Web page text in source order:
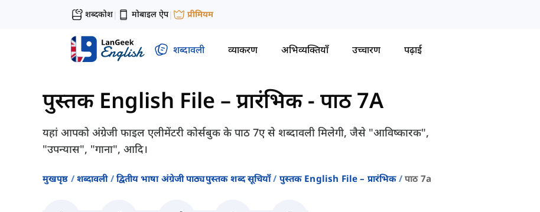
शब्दकोश| मोबाइल ऐप| प्रीमियम
शब्दावली व्याकरण अभिव्यक्तियाँ उच्चारण पढ़ाई
पुस्तक English File – प्रारंभिक- पाठ 7A
यहां आपको अंग्रेजी फाइल एलीमेंटरी कोर्सबुक के पाठ 7ए से शब्दावली मिलेगी, जैसे "आविष्कारक",
"उपन्यास", "गाना", आदि।
मुखपृष्ठ शब्दावली द्वितीय भाषा अंग्रेजी पाठ्यपुस्तक शब्द सूचियाँ पुस्तक English File – प्रारंभिक पाठ 7a